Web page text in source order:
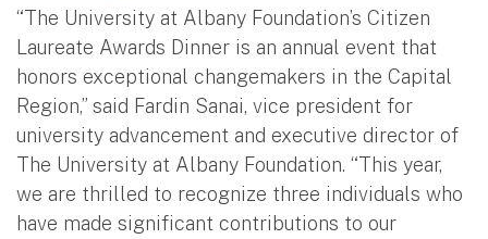
“The University at Albany Foundation’s Citizen
Laureate Awards Dinner is an annual event that
honors exceptional changemakers in the Capital
Region,” said Fardin Sanai, vice president for
university advancement and executive director of
The University at Albany Foundation. “This year,
we are thrilled to recognize three individuals who
have made significant contributions to our